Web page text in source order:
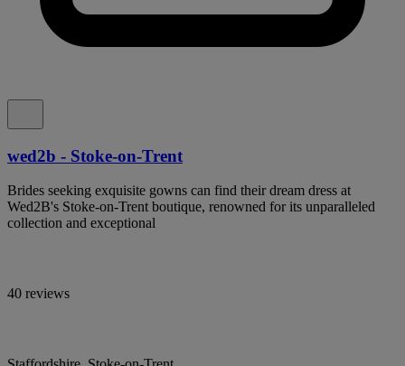
wed2b - Stoke-on-Trent
Brides seeking exquisite gowns can find their dream dress at
Wed2B's Stoke-on-Trent boutique, renowned for its unparalleled
collection and exceptional
40 reviews